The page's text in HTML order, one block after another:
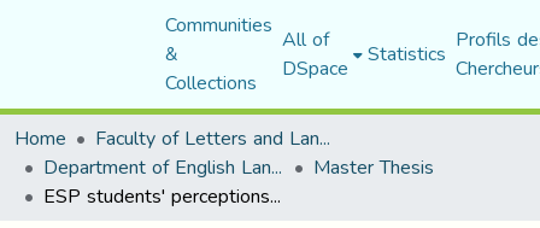
Communities
&
Collections
All of
DSpace Statistics Profils
Home
Faculty of Letters and Languages
Department of English Language and Literature Master Thesis
ESP students' perceptions about the impact of Project based learning on their speaking skill. The Case of 2nd Year Economic Sciences at Msila University